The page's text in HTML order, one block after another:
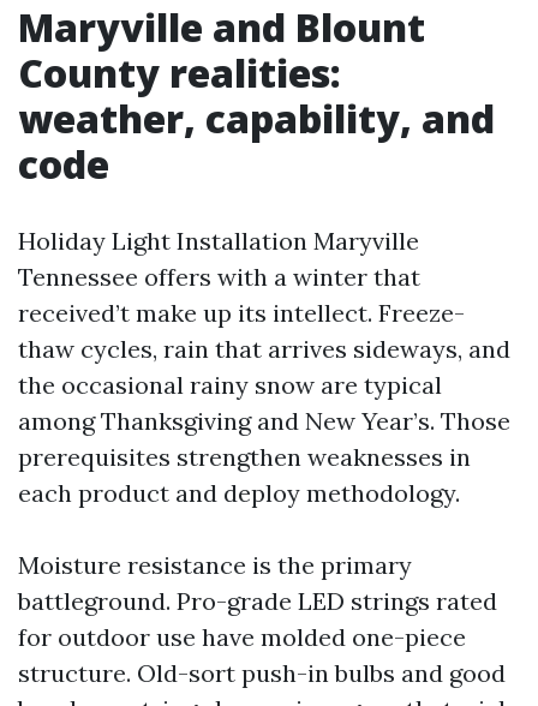
Maryville and Blount
County realities:
weather, capability, and
code
Holiday Light Installation Maryville
Tennessee offers with a winter that
received’t make up its intellect. Freeze-
thaw cycles, rain that arrives sideways, and
the occasional rainy snow are typical
among Thanksgiving and New Year’s. Those
prerequisites strengthen weaknesses in
each product and deploy methodology.
Moisture resistance is the primary
battleground. Pro-grade LED strings rated
for outdoor use have molded one-piece
structure. Old-sort push-in bulbs and good